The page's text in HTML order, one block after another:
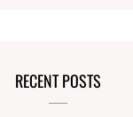
RECENT POSTS